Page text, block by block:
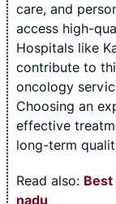
care, and
access high-
Hospitals like
contribute to
oncology
Choosing an
effective
long-term
Read also: Best
nadu